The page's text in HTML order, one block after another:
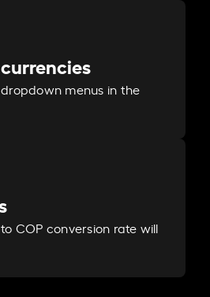
menus in the
COP conversion rate will